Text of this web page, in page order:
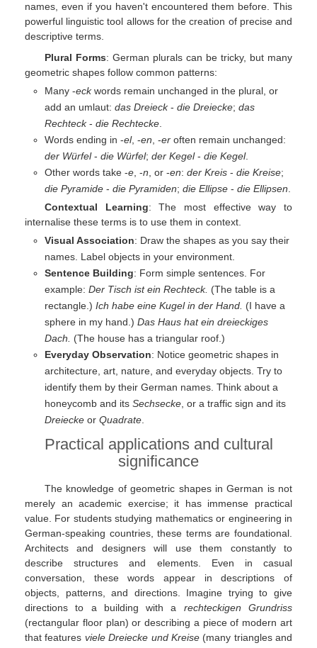
names, even if you haven't encountered them before. This
powerful linguistic tool allows for the creation of precise and
descriptive terms.
Plural Forms: German plurals can be tricky, but many
geometric shapes follow common patterns:
Many -eckwords remain unchanged in the plural, or
add an umlaut: das Dreieck- die Dreiecke; das
Rechteck- die Rechtecke
Words ending in -el, -en , -er often remain unchanged:
der Würfel- die Würfel; der Kegel- die Kegel.
Other words take -e , -n , or -en: der Kreis - die Kreise;
die Pyramide - die Pyramiden; die Ellipse - die Ellipsen
Contextual Learning: The most effective way to
internalise these terms is to use them in context.
Visual Association: Draw the shapes as you say their
names. Label objects in your environment.
Sentence Building: Form simple sentences. For
example: Der Tisch ist ein Rechteck. (The table is a
rectangle.) Ich habe eine Kugel in der Hand. (I have a
sphere in my hand.) Das Haus hat ein dreieckiges
Dach.
(The house has a triangular roof.)
Everyday Observation: Notice geometric shapes in
architecture, art, nature, and everyday objects. Try to
identify them by their German names. Think about a
honeycomb and its Sechsecke , or a traffic sign and its
Dreiecke or Quadrate
Practical applications and cultural
significance
The knowledge of geometric shapes in German is not
merely an academic exercise; it has immense practical
value. For students studying mathematics or engineering in
German-speaking countries, these terms are foundational.
Architects and designers will use them constantly to
describe structures and elements. Even in casual
conversation, these words appear in descriptions of
objects, patterns, and directions. Imagine trying to give
directions to a building with a rechteckigen Grundriss
(rectangular floor plan) or describing a piece of modern art
that features viele Dreiecke und Kreise(many triangles and